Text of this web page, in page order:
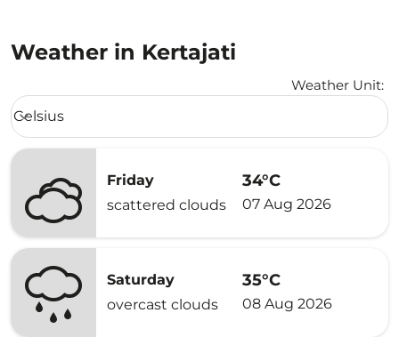
Weather in Kertajati
Weather Unit:
Weather unit option Celsius Selected
Celsius
keyboard_arrow_down
Friday
scattered clouds
34°C
07 Aug 2026
Saturday
overcast clouds
35°C
08 Aug 2026